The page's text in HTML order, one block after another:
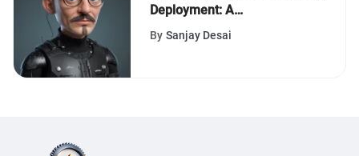
Deployment: A
Comprehensive Guide for
By Sanjay Desai